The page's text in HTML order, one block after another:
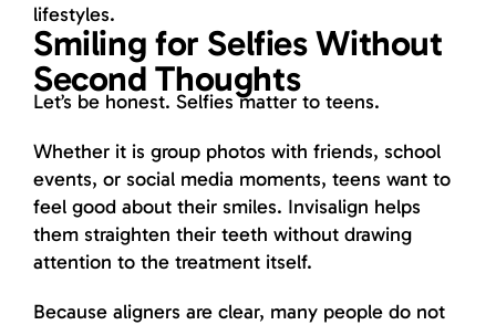
lifestyles.
Smiling for Selfies Without
Second Thoughts
Let’s be honest. Selfies matter to teens.
Whether it is group photos with friends, school
events, or social media moments, teens want to
feel good about their smiles. Invisalign helps
them straighten their teeth without drawing
attention to the treatment itself.
Because aligners are clear, many people do not